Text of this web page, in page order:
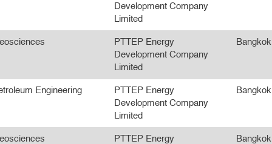
Development Company
Limited
PTTEP Energy
Development Company
Limited
Bangkok
Engineering
PTTEP Energy
Development Company
Limited
Bangkok
PTTEP Energy
Bangkok